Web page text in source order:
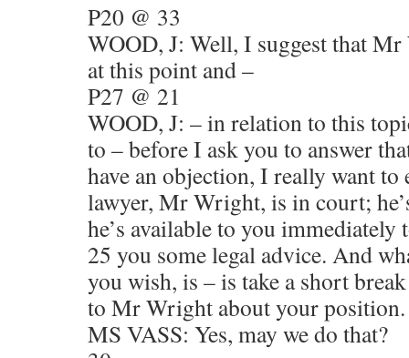
P20 @ 33
WOOD, J: Well, I suggest that
at this point and –
P27 @ 21
WOOD, J: – in relation to this
to – before I ask you to answer
have an objection, I really want to
lawyer, Mr Wright, is in court;
he’s available to you immediately
25 you some legal advice. And
you wish, is – is take a short
to Mr Wright about your
MS VASS: Yes, may we do that?